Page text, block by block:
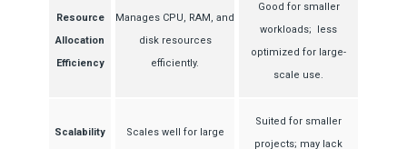
Resource
Allocation
Efficiency
Manages CPU, RAM, and
disk resources
efficiently.
Good for smaller
workloads; less
optimized for large-
scale use.
Scalability
Scales well for large
Suited for smaller
projects; may lack